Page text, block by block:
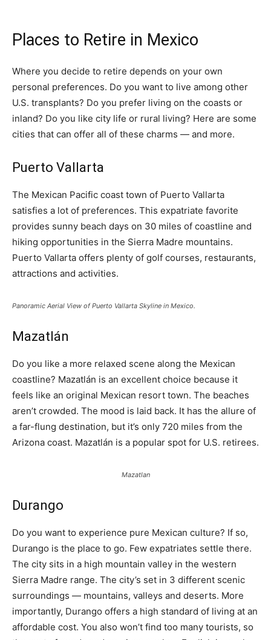
Places to Retire in Mexico
Where you decide to retire depends on your own
personal preferences. Do you want to live among other
U.S. transplants? Do you prefer living on the coasts or
inland? Do you like city life or rural living? Here are some
cities that can offer all of these charms — and more.
Puerto Vallarta
The Mexican Pacific coast town of Puerto Vallarta
satisfies a lot of preferences. This expatriate favorite
provides sunny beach days on 30 miles of coastline and
hiking opportunities in the Sierra Madre mountains.
Puerto Vallarta offers plenty of golf courses, restaurants,
attractions and activities.
Panoramic Aerial View of Puerto Vallarta Skyline in Mexico.
Mazatlán
Do you like a more relaxed scene along the Mexican
coastline? Mazatlán is an excellent choice because it
feels like an original Mexican resort town. The beaches
aren’t crowded. The mood is laid back. It has the allure of
a far-flung destination, but it’s only 720 miles from the
Arizona coast. Mazatlán is a popular spot for U.S. retirees.
Mazatlan
Durango
Do you want to experience pure Mexican culture? If so,
Durango is the place to go. Few expatriates settle there.
The city sits in a high mountain valley in the western
Sierra Madre range. The city’s set in 3 different scenic
surroundings — mountains, valleys and deserts. More
importantly, Durango offers a high standard of living at an
affordable cost. You also won’t find too many tourists, so